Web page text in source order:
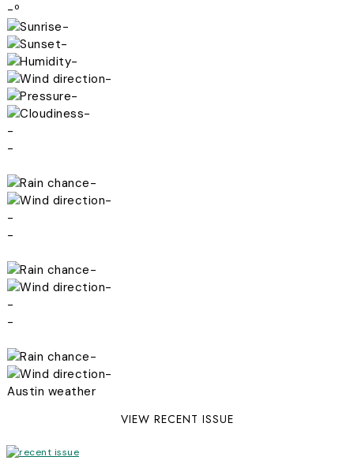
-º
-
-
-
-
-
-
-
-
-
-
-
-
-
-
-
-
-
-
Austin weather
VIEW RECENT ISSUE